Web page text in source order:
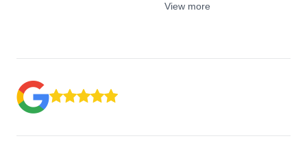
View more